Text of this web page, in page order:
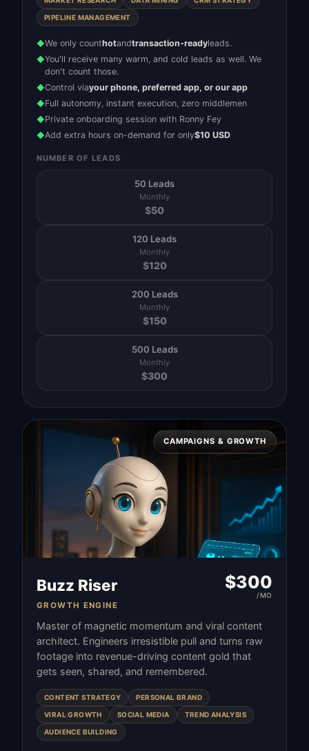
PIPELINE MANAGEMENT
◆We only counthotandtransaction-readyleads.
◆You'll receive many warm, and cold leads as well. We
don't count those.
◆Control viayour phone, preferred app, or our app
◆Full autonomy, instant execution, zero middlemen
◆Private onboarding session with Ronny Fey
◆Add extra hours on-demand for only$10 USD
NUMBER OF LEADS
50 Leads
Monthly
$50
120 Leads
Monthly
$120
200 Leads
Monthly
$150
500 Leads
Monthly
$300
CAMPAIGNS & GROWTH
Buzz Riser
GROWTH ENGINE
$300
/MO
Master of magnetic momentum and viral content
architect. Engineers irresistible pull and turns raw
footage into revenue-driving content gold that
gets seen, shared, and remembered.
CONTENT STRATEGY PERSONAL BRAND
VIRAL GROWTH SOCIAL MEDIA TREND ANALYSIS
AUDIENCE BUILDING